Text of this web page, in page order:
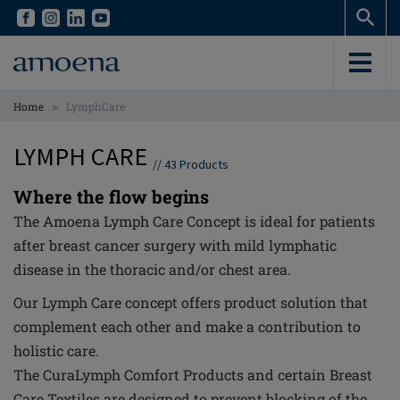
Skip
content
Skip
content
Home > LymphCare
LYMPH CARE // 43 Products
Where the flow begins
The Amoena Lymph Care Concept is ideal for patients
after breast cancer surgery with mild lymphatic
disease in the thoracic and/or chest area.
Our Lymph Care concept offers product solution that
complement each other and make a contribution to
holistic care.
The CuraLymph Comfort Products and certain Breast